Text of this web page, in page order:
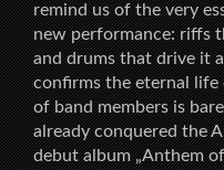
remind us of the very
new performance: riffs
and drums that drive it
confirms the eternal life
of band members is
already conquered the
debut album „Anthem